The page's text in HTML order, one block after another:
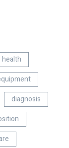
health
diagnosis